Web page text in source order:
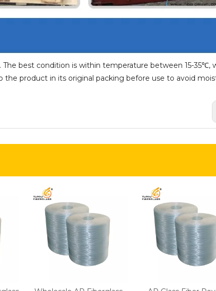
best condition is within temperature between 15-35℃,
product in its original packing before use to avoid